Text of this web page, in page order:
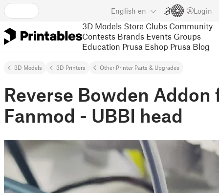
English en Login
3D Models Store Clubs Community
Contests Brands Events Groups
Education Prusa Eshop Prusa Blog
3D Models 3D Printers Other Printer Parts & Upgrades
Reverse Bowden Addon
Fanmod - UBBI head